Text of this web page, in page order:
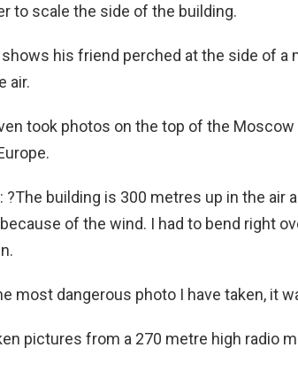
to scale the side of the building.
his friend perched at the side of a
air.
took photos on the top of the
?The building is 300 metres up in the air
of the wind. I had to bend right
most dangerous photo I have taken, it
pictures from a 270 metre high radio